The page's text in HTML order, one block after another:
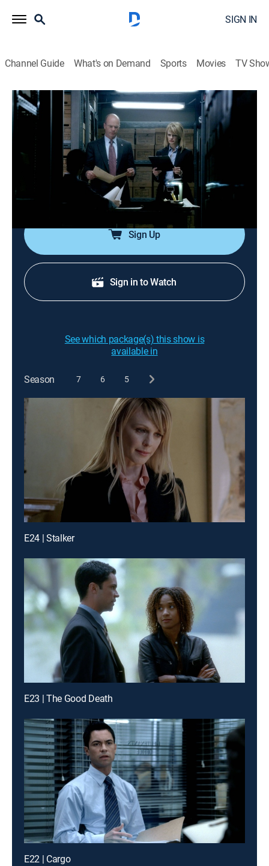
SIGN IN
Channel Guide What's on Demand Sports Movies TV
Cold Case
Airing | 8/17, 6:00a
S4 E21 | Torn
1h 0m TVPG Crime drama, Mystery|Start TV| 2007
The team investigates the 1919 death of a young girl
who wanted more rights for women.
Sign Up
Sign in to Watch
See which package(s) this show is
available in
Season 7 6 5
E24 | Stalker
E23 | The Good Death
E22 | Cargo